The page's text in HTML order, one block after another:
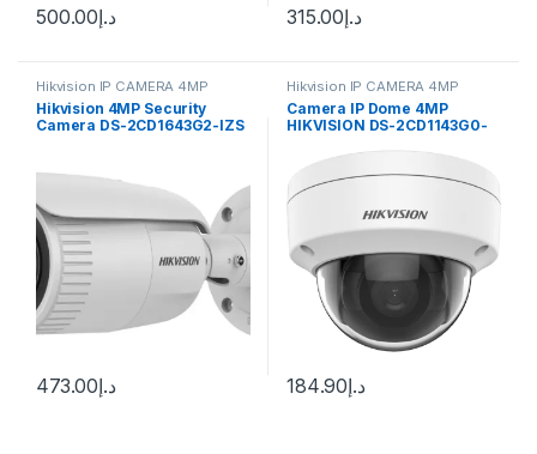
د.إ500.00 د.إ315.00
Hikvision IP CAMERA 4MP
Hikvision 4MP Security
Camera DS-2CD1643G2-IZS
د.إ473.00
Hikvision IP CAMERA 4MP
Camera IP Dome 4MP
HIKVISION DS-2CD1143G0-
د.إ184.90